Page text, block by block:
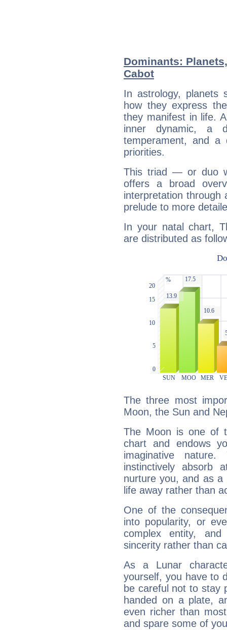
Dominants:
Cabot
In astrology, planets
how they express
they manifest in life.
inner dynamic, a
temperament, and a
priorities.
This triad — or duo
offers a broad
interpretation through
prelude to more
In your natal chart,
are distributed as
The three most
Moon, the Sun and
The Moon is one of
chart and endows
imaginative
instinctively absorb
nurture you, and as
life away rather than
One of the
into popularity, or
complex entity,
sincerity rather than
As a Lunar
yourself, you have to
be careful not to stay
handed on a plate,
even richer than
and spare some of